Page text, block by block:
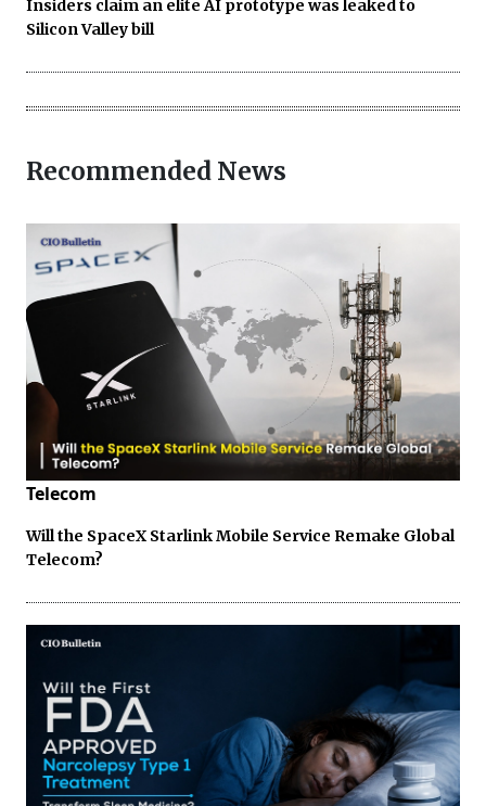
Insiders claim an elite AI prototype was leaked to
Silicon Valley bill
Recommended News
Telecom
Will the SpaceX Starlink Mobile Service Remake Global
Telecom?